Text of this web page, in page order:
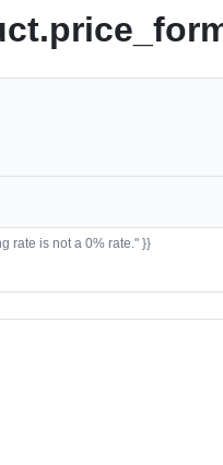
rate is not a 0% rate." }}